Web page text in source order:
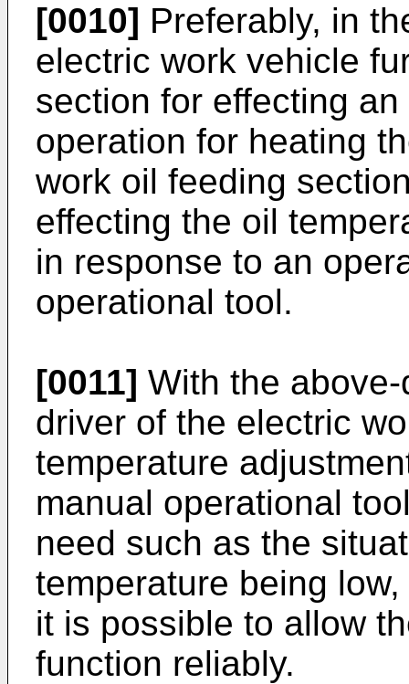
[0010] Preferably, in
electric work vehicle
section for effecting
operation for heating
work oil feeding
effecting the oil
in response to an
operational tool.
[0011] With the
driver of the electric
temperature
manual operational
need such as the
temperature being
it is possible to allow
function reliably.